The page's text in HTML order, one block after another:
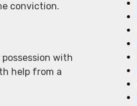
conviction.
with
help from a